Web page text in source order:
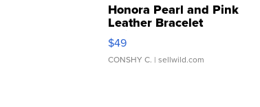
Honora Pearl and Pink
Leather Bracelet
Adjustable Buckle Clo...
$49
CONSHY C. | sellwild.com